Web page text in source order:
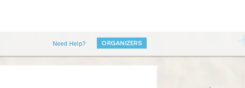
Need Help? ORGANIZERS